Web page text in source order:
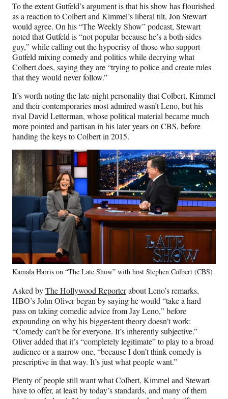
To the extent Gutfeld’s argument is that his show has flourished
as a reaction to Colbert and Kimmel’s liberal tilt, Jon Stewart
would agree. On his “The Weekly Show” podcast, Stewart
noted that Gutfeld is “not popular because he’s a both-sides
guy,” while calling out the hypocrisy of those who support
Gutfeld mixing comedy and politics while decrying what
Colbert does, saying they are “trying to police and create rules
that they would never follow.”
It’s worth noting the late-night personality that Colbert, Kimmel
and their contemporaries most admired wasn’t Leno, but his
rival David Letterman, whose political material became much
more pointed and partisan in his later years on CBS, before
handing the keys to Colbert in 2015.
Kamala Harris on “The Late Show” with host Stephen Colbert (CBS)
Asked byThe Hollywood Reporterabout Leno’s remarks,
HBO’s John Oliver began by saying he would “take a hard
pass on taking comedic advice from Jay Leno,” before
expounding on why his bigger-tent theory doesn’t work:
“Comedy can’t be for everyone. It’s inherently subjective.”
Oliver added that it’s “completely legitimate” to play to a broad
audience or a narrow one, “because I don’t think comedy is
prescriptive in that way. It’s just what people want.”
Plenty of people still want what Colbert, Kimmel and Stewart
have to offer, at least by today’s standards, and many of them